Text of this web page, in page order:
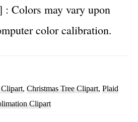
: Colors may vary upon
color calibration.
Clipart, Christmas Tree Clipart, Plaid
Clipart